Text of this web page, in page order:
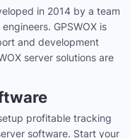
in 2014 by a team
GPSWOX is
and development
server solutions are
profitable tracking
software. Start your